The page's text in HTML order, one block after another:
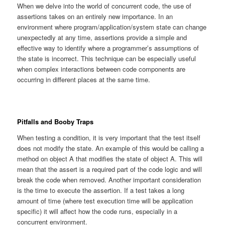
When we delve into the world of concurrent code, the use of
assertions takes on an entirely new importance. In an
environment where program/application/system state can change
unexpectedly at any time, assertions provide a simple and
effective way to identify where a programmer’s assumptions of
the state is incorrect. This technique can be especially useful
when complex interactions between code components are
occurring in different places at the same time.
Pitfalls and Booby Traps
When testing a condition, it is very important that the test itself
does not modify the state. An example of this would be calling a
method on object A that modifies the state of object A. This will
mean that the assert is a required part of the code logic and will
break the code when removed. Another important consideration
is the time to execute the assertion. If a test takes a long
amount of time (where test execution time will be application
specific) it will affect how the code runs, especially in a
concurrent environment.